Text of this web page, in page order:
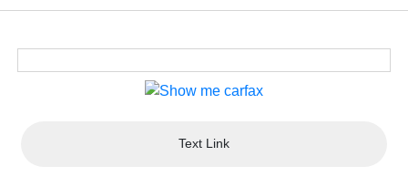
Text Link